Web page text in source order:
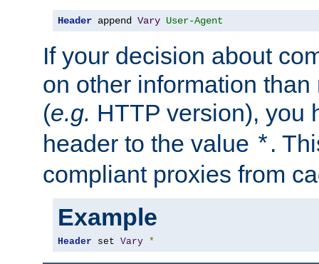
Header append Vary User-Agent
If your decision about
on other information
(e.g. HTTP version), you
header to the value *.
compliant proxies from
Example
Header set Vary *